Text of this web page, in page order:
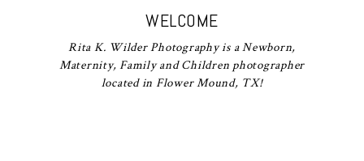
WELCOME
Rita K. Wilder Photography is a Newborn,
Maternity, Family and Children photographer
located in Flower Mound, TX!